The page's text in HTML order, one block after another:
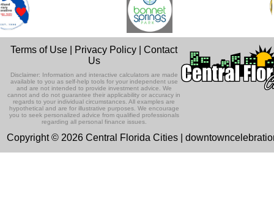
Terms of Use Privacy Policy |Contact
Us
Disclaimer: Information and interactive calculators are made
available to you as self-help tools for your independent use
and are not intended to provide investment advice. We
cannot and do not guarantee their applicability or accuracy in
regards to your individual circumstances. All examples are
hypothetical and are for illustrative purposes. We encourage
you to seek personalized advice from qualified professionals
regarding all personal finance issues.
Copyright © 2026 Central Florida Cities |